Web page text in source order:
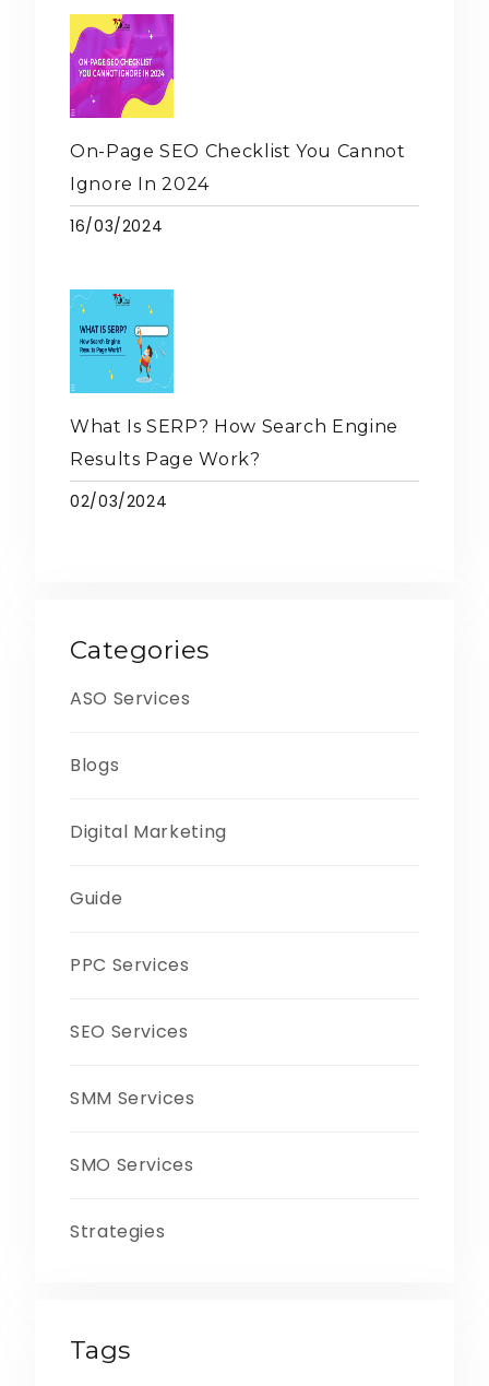
On-Page SEO Checklist You Cannot
Ignore In 2024
16/03/2024
What Is SERP? How Search Engine
Results Page Work?
02/03/2024
Categories
ASO Services
Blogs
Digital Marketing
Guide
PPC Services
SEO Services
SMM Services
SMO Services
Strategies
Tags